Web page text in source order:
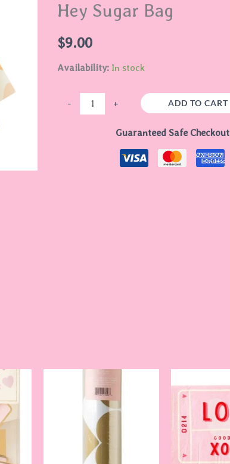
Hey Sugar Bag
$9.00
Availability: In stock
-
Bag
quantity
+ ADD TO CART
Guaranteed Safe Checkout